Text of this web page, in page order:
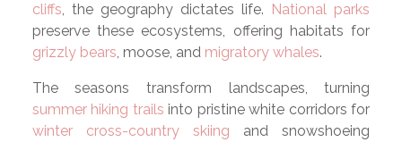
cliffs, the geography dictates life.
National parks
preserve these ecosystems, offering habitats for
grizzly bears, moose, and migratory whales.
The seasons transform landscapes, turning
summer hiking trails into pristine white corridors for
winter cross-country skiing and snowshoeing